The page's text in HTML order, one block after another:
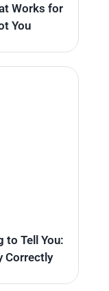
Works for
You
to Tell You:
Correctly